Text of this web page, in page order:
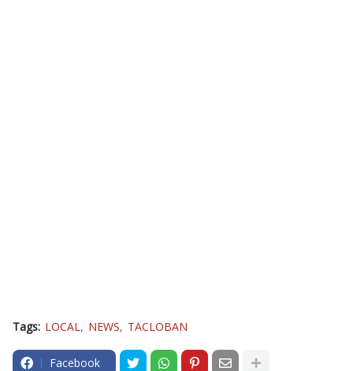
Tags: LOCAL NEWS TACLOBAN
Facebook